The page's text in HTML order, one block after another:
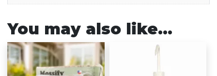
You may also like…
This
product
has